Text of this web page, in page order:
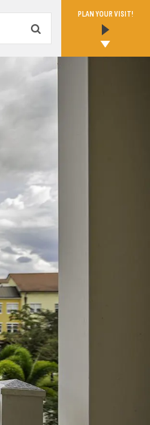
PLAN YOUR VISIT!